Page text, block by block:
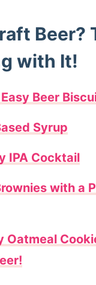
Beer?
with It!
Beer
Syrup
IPA Cocktail
with a
Oatmeal